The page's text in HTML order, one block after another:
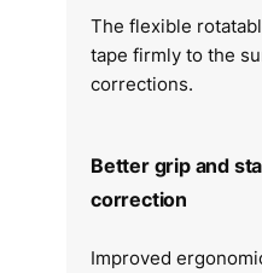
The flexible
tape firmly to the
corrections.
Better grip and
correction
Improved